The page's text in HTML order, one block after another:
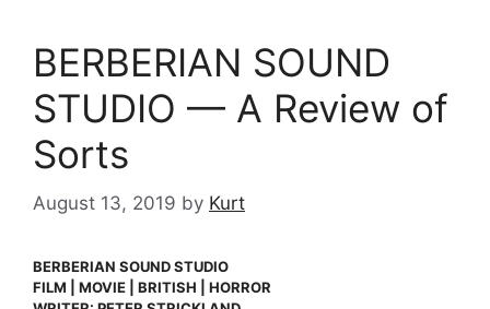
BERBERIAN SOUND
STUDIO — A Review of
Sorts
August 13, 2019 by Kurt
BERBERIAN SOUND STUDIO
FILM | MOVIE | BRITISH | HORROR